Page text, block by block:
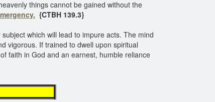
things cannot be gained without the
{CTBH 139.3}
which will lead to impure acts. The mind
vigorous. If trained to dwell upon spiritual
faith in God and an earnest, humble reliance